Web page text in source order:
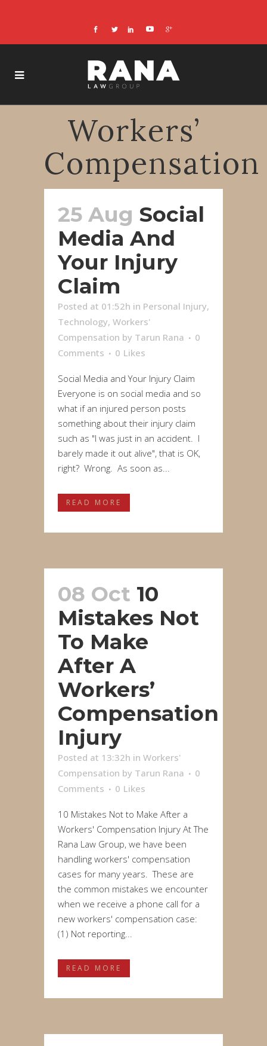
Workers’
Compensation
25 Aug Social
Media And
Your Injury
Claim
Posted at 01:52h in Personal Injury,
Technology, Workers'
Compensation by Tarun Rana
0
Comments
0 Likes
Social Media and Your Injury Claim
Everyone is on social media and so
what if an injured person posts
something about their injury claim
such as "I was just in an accident. I
barely made it out alive", that is OK,
right? Wrong. As soon as...
READ MORE
08 Oct 10
Mistakes Not
To Make
After A
Workers’
Compensation
Injury
Posted at 13:32h in Workers'
Compensation by Tarun Rana
0
Comments
0 Likes
10 Mistakes Not to Make After a
Workers' Compensation Injury At The
Rana Law Group, we have been
handling workers' compensation
cases for many years. These are
the common mistakes we encounter
when we receive a phone call for a
new workers' compensation case:
(1) Not reporting...
READ MORE